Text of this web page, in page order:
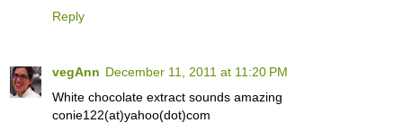
Reply
vegAnn December 11, 2011 at 11:20 PM
White chocolate extract sounds amazing
conie122(at)yahoo(dot)com